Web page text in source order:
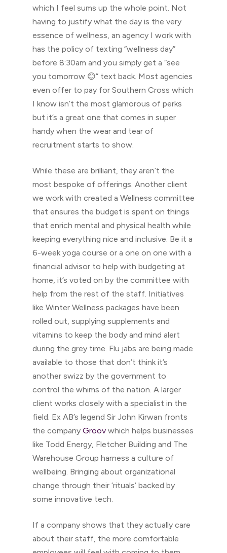
which I feel sums up the whole point. Not
having to justify what the day is the very
essence of wellness, an agency I work with
has the policy of texting “wellness day”
before 8:30am and you simply get a “see
you tomorrow 😊” text back. Most agencies
even offer to pay for Southern Cross which
I know isn’t the most glamorous of perks
but it’s a great one that comes in super
handy when the wear and tear of
recruitment starts to show.
While these are brilliant, they aren’t the
most bespoke of offerings. Another client
we work with created a Wellness committee
that ensures the budget is spent on things
that enrich mental and physical health while
keeping everything nice and inclusive. Be it a
6-week yoga course or a one on one with a
financial advisor to help with budgeting at
home, it’s voted on by the committee with
help from the rest of the staff. Initiatives
like Winter Wellness packages have been
rolled out, supplying supplements and
vitamins to keep the body and mind alert
during the grey time. Flu jabs are being made
available to those that don’t think it’s
another swizz by the government to
control the whims of the nation. A larger
client works closely with a specialist in the
field. Ex AB’s legend Sir John Kirwan fronts
the company Groov which helps businesses
like Todd Energy, Fletcher Building and The
Warehouse Group harness a culture of
wellbeing. Bringing about organizational
change through their ‘rituals’ backed by
some innovative tech.
If a company shows that they actually care
about their staff, the more comfortable